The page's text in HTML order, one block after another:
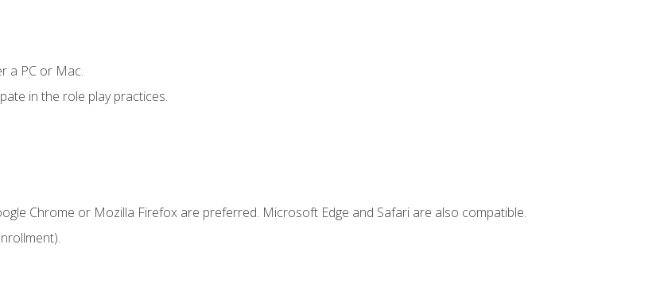
a PC or Mac.
in the role play practices.
Chrome or Mozilla Firefox are preferred. Microsoft Edge and Safari are also compatible.